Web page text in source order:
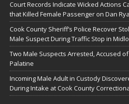
Court Records Indicate Wicked Actions
that Killed Female Passenger on Dan
Cook County Sheriff’s Police Recover
Male Suspect During Traffic Stop in
Two Male Suspects Arrested, Accused
Palatine
Incoming Male Adult in Custody
During Intake at Cook County